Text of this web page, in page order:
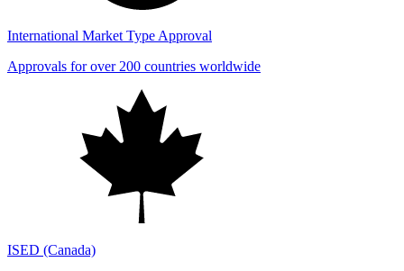
International Market Type Approval
Approvals for over 200 countries worldwide
ISED (Canada)